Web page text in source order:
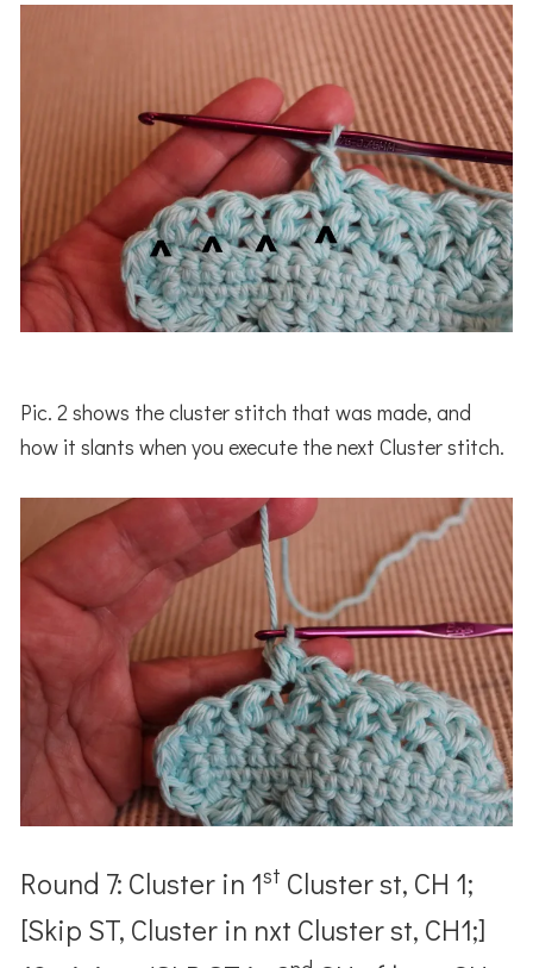
Pic. 2 shows the cluster stitch that was made, and
how it slants when you execute the next Cluster stitch.
Round 7: Cluster in 1st Cluster st, CH 1;
[Skip ST, Cluster in nxt Cluster st, CH1;]